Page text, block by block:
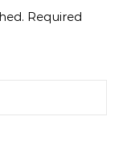
Required